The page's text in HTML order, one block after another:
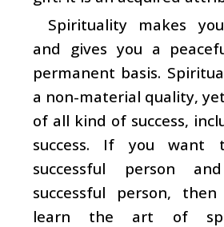
Spirituality makes
and gives you a
permanent basis.
a non-material quality,
of all kind of success,
success. If you
successful person
successful person,
learn the art of